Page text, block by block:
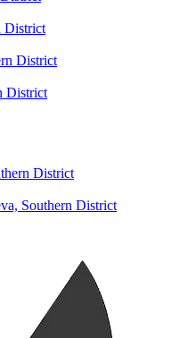
District
District
District
District
Southern District